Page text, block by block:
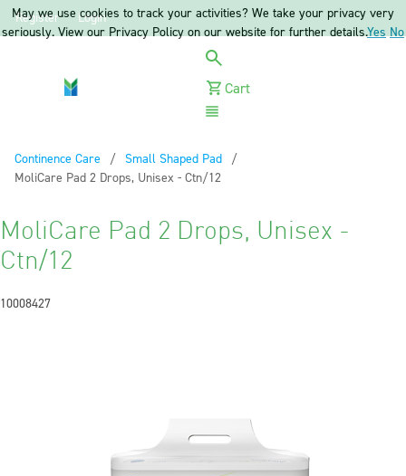
Register Login
Cart
Continence Care
Small Shaped Pad
Current:
MoliCare Pad 2 Drops, Unisex - Ctn/12
MoliCare Pad 2 Drops, Unisex -
Ctn/12
10008427
May we use cookies to track your activities? We take your privacy very
seriously. View our Privacy Policy on our website for further details.Yes No